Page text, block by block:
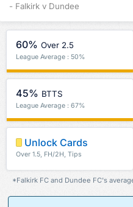
- Falkirk v Dundee
60% Over 2.5
League Average : 50%
45% BTTS
League Average : 67%
Unlock Cards
Over 1.5, FH/2H, Tips
*Falkirk FC and Dundee FC's